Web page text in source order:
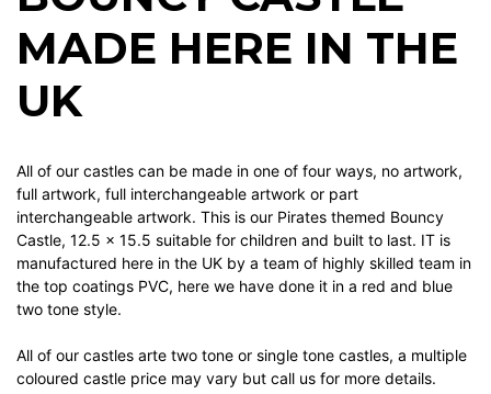
MADE HERE IN THE
UK
All of our castles can be made in one of four ways, no artwork,
full artwork, full interchangeable artwork or part
interchangeable artwork. This is our Pirates themed Bouncy
Castle, 12.5 x 15.5 suitable for children and built to last. IT is
manufactured here in the UK by a team of highly skilled team in
the top coatings PVC, here we have done it in a red and blue
two tone style.
All of our castles arte two tone or single tone castles, a multiple
coloured castle price may vary but call us for more details.